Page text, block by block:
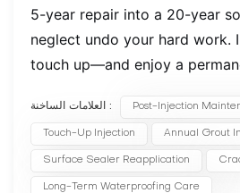
5-year repair into a 20-year
neglect undo your hard work.
touch up—and enjoy a
العلامات الساخنة : Post-Injection
Touch-Up Injection Annual Grout
Surface Sealer Reapplication
Long-Term Waterproofing Care